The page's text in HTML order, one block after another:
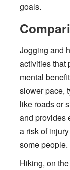
goals.
Jogging and
activities that
mental
slower pace,
like roads or
and provides
a risk of
some people.
Hiking, on